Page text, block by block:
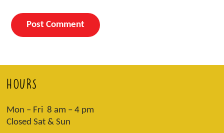
HOURS
Mon – Fri 8 am – 4 pm
Closed Sat & Sun